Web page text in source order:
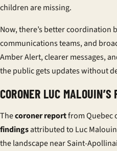
children are missing.
Now, there’s better coordination
communications teams, and
Amber Alert, clearer messages,
the public gets updates without
CORONER LUC MALOUIN’S
Thecoroner reportfrom Quebec
findingsattributed to Luc
the landscape near Saint-